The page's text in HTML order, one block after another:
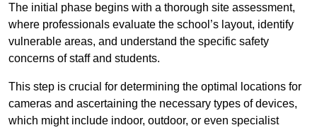
The initial phase begins with a thorough site assessment,
where professionals evaluate the school’s layout, identify
vulnerable areas, and understand the specific safety
concerns of staff and students.
This step is crucial for determining the optimal locations for
cameras and ascertaining the necessary types of devices,
which might include indoor, outdoor, or even specialist